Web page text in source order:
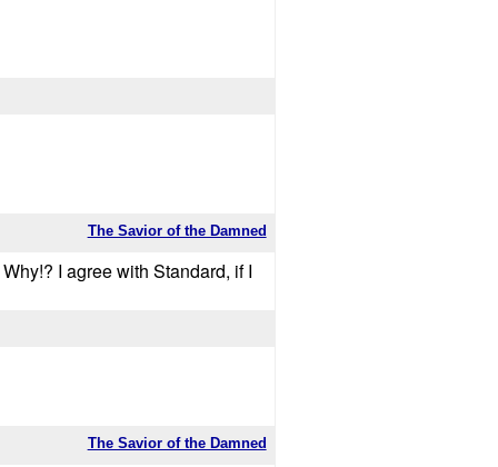
The Savior of the Damned
I agree with Standard, if I
The Savior of the Damned